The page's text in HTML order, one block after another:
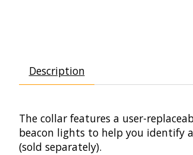
Description
The collar features a user-
beacon lights to help you identify
(sold separately).